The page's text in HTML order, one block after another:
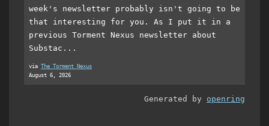
week's newsletter probably isn't going to be
that interesting for you. As I put it in a
previous Torment Nexus newsletter about
Substac...
via The Torment Nexus
August 6, 2026
Generated by openring